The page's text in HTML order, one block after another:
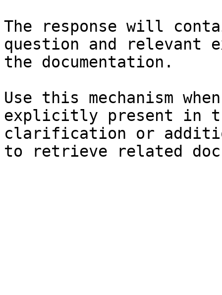
The response will
question and relevant
the documentation.
Use this mechanism
explicitly present in
clarification or